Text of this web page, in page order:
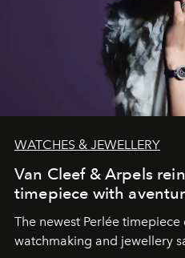
WATCHES & JEWELLERY
Van Cleef & Arpels
timepiece with
The newest Perlée
watchmaking and jewellery